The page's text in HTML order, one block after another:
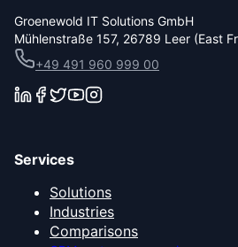
Groenewold IT Solutions GmbH
Mühlenstraße 157, 26789 Leer (East
+49 491 960 999 00
Services
Solutions
Industries
Comparisons